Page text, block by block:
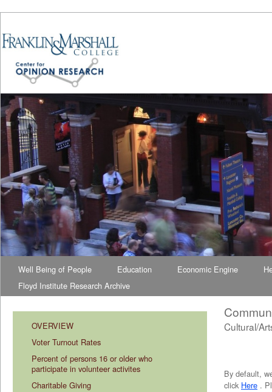
Well Being of People Education Economic Engine
Floyd Institute Research Archive
OVERVIEW
Voter Turnout Rates
Percent of persons 16 or older who
participate in volunteer activites
Charitable Giving
Cultural/
By default,
click Here .